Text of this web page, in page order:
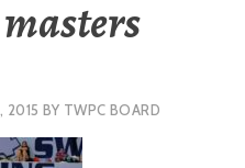
2015 BY TWPC BOARD